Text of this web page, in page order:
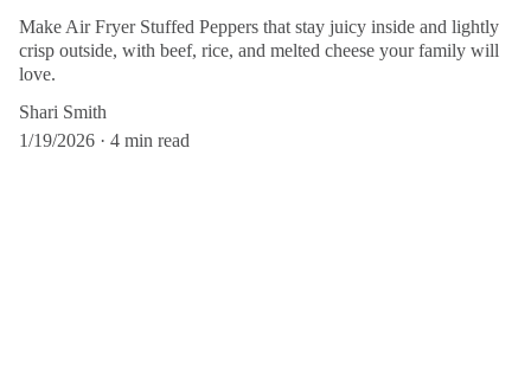
Make Air Fryer Stuffed Peppers that stay juicy inside and lightly
crisp outside, with beef, rice, and melted cheese your family will
love.
Shari Smith
1/19/2026
4 min read